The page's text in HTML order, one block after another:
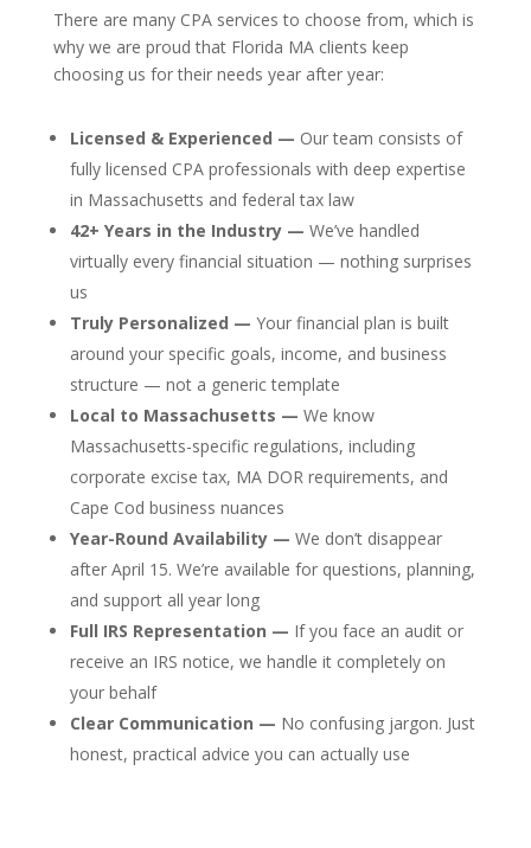
There are many CPA services to choose from, which is
why we are proud that Florida MA clients keep
choosing us for their needs year after year:
Licensed & Experienced — Our team consists of
fully licensed CPA professionals with deep expertise
in Massachusetts and federal tax law
42+ Years in the Industry — We’ve handled
virtually every financial situation — nothing surprises
us
Truly Personalized — Your financial plan is built
around your specific goals, income, and business
structure — not a generic template
Local to Massachusetts — We know
Massachusetts-specific regulations, including
corporate excise tax, MA DOR requirements, and
Cape Cod business nuances
Year-Round Availability — We don’t disappear
after April 15. We’re available for questions, planning,
and support all year long
Full IRS Representation — If you face an audit or
receive an IRS notice, we handle it completely on
your behalf
Clear Communication — No confusing jargon. Just
honest, practical advice you can actually use